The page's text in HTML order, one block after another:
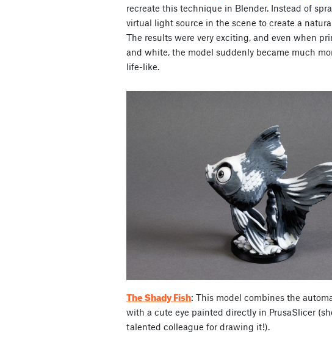
recreate this technique in Blender. Instead of
virtual light source in the scene to create a
The results were very exciting, and even when
and white, the model suddenly became much
life-like.
The Shady Fish: This model combines the
with a cute eye painted directly in PrusaSlicer
talented colleague for drawing it!).